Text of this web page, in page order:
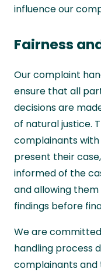
influence our
Fairness
Our complaint
ensure that all
decisions are
of natural justice.
complainants
present their
informed of the
and allowing
findings before
We are
handling process
complainants